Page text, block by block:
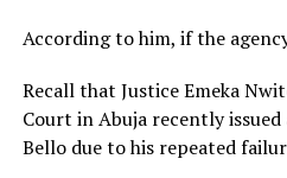
According to him, if the
Recall that Justice Emeka
Court in Abuja recently
Bello due to his repeated